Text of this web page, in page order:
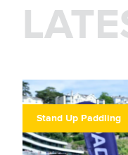
Stand Up Paddling